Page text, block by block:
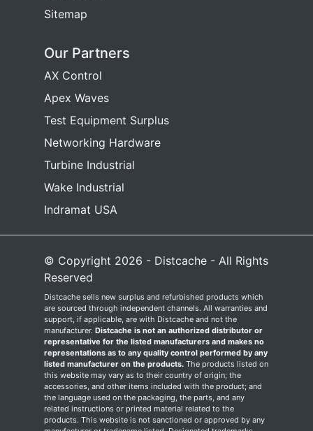
Sitemap
Our Partners
AX Control
Apex Waves
Test Equipment Surplus
Networking Hardware
Turbine Industrial
Wake Industrial
Indramat USA
© Copyright 2026 - Distcache - All Rights
Reserved
Distcache sells new surplus and refurbished products which
are sourced through independent channels. All warranties and
support, if applicable, are with Distcache and not the
manufacturer. Distcache is not an authorized distributor or
representative for the listed manufacturers and makes no
representations as to any quality control performed by any
listed manufacturer on the products. The products listed on
this website may vary as to their country of origin; the
accessories, and other items included with the product; and
the language used on the packaging, the parts, and any
related instructions or printed material related to the
products. This website is not sanctioned or approved by any